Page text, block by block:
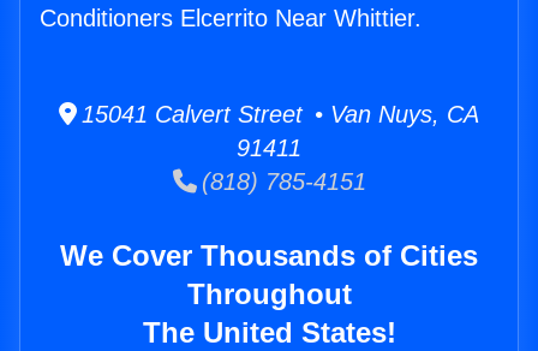
Conditioners Elcerrito Near Whittier.
15041 Calvert Street • Van Nuys, CA
91411
(818) 785-4151
We Cover Thousands of Cities
Throughout
The United States!